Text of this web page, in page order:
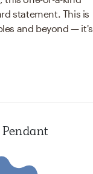
statement. This is
and beyond — it's